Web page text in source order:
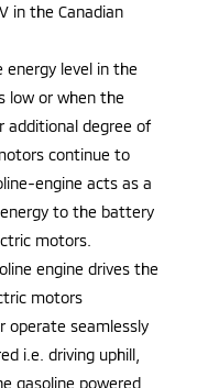
in the Canadian
level in the
low or when the
additional degree of
continue to
engine acts as a
to the battery
motors.
engine drives the
motors
operate seamlessly
i.e. driving uphill,
gasoline powered